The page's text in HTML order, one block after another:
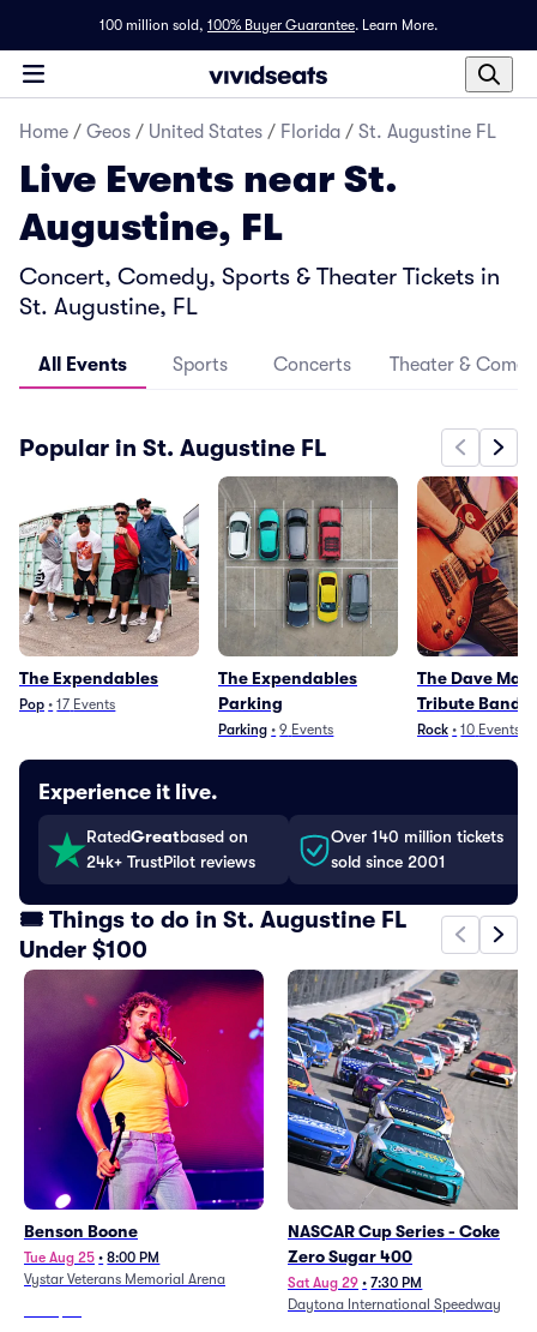
100 million sold, 100% Buyer Guarantee. Learn More.
Home / Geos / United States / Florida / St. Augustine FL
Live Events near St.
Augustine, FL
Concert, Comedy, Sports & Theater Tickets in
St. Augustine, FL
All Events Sports Concerts Theater &
Popular in St. Augustine FL
The Expendables
Pop • 17 Events
The Expendables
Parking
Parking • 9 Events
The Dave
Tribute Band
Rock • 10 Events
Experience it live.
RatedGreatbased on
24k+ TrustPilot reviews
Over 140 million tickets
sold since 2001
🎟️ Things to do in St. Augustine FL
Under $100
Benson Boone
Tue Aug 25 • 8:00 PM
Vystar Veterans Memorial Arena
NASCAR Cup Series - Coke
Zero Sugar 400
Sat Aug 29 • 7:30 PM
Daytona International Speedway